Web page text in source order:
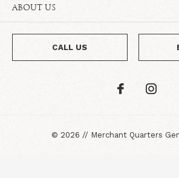
ABOUT US
CALL US
© 2026 // Merchant Quarters